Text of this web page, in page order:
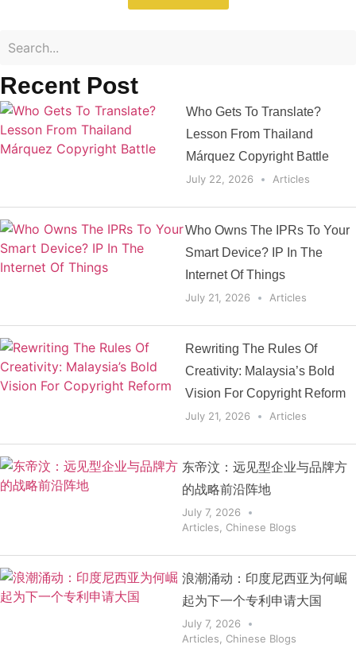
Recent Post
Who Gets To Translate?
Lesson From Thailand
Márquez Copyright Battle
July 22, 2026 Articles
Who Owns The IPRs To Your
Smart Device? IP In The
Internet Of Things
July 21, 2026 Articles
Rewriting The Rules Of
Creativity: Malaysia’s Bold
Vision For Copyright Reform
July 21, 2026 Articles
东帝汶：远见型企业与品牌方
的战略前沿阵地
July 7, 2026
Articles
Chinese Blogs
浪潮涌动：印度尼西亚为何崛
起为下一个专利申请大国
July 7, 2026
Articles
Chinese Blogs